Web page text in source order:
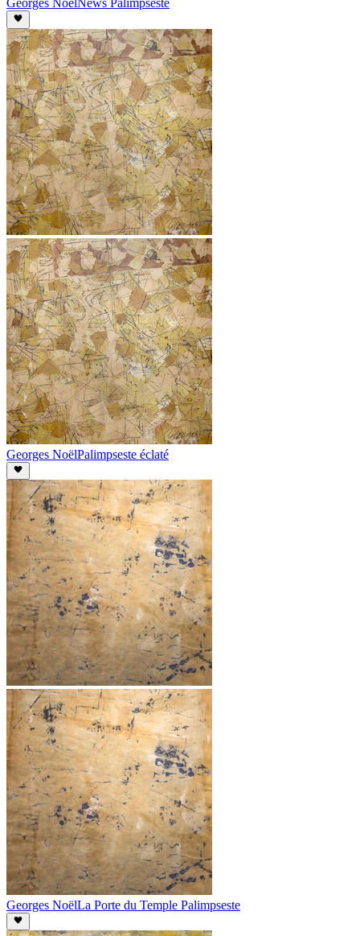
Georges Noël News Palimpseste
Georges NoëlPalimpseste éclaté
Georges NoëlLa Porte du Temple Palimpseste